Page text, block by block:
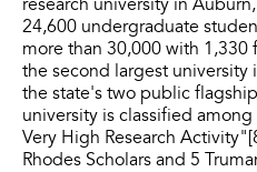
research university in
24,600 undergraduate
more than 30,000 with
the second largest university
the state's two public
university is classified
Very High Research
Rhodes Scholars and 5